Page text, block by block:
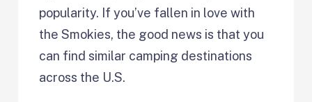
popularity. If you’ve fallen in love with
the Smokies, the good news is that you
can find similar camping destinations
across the U.S.